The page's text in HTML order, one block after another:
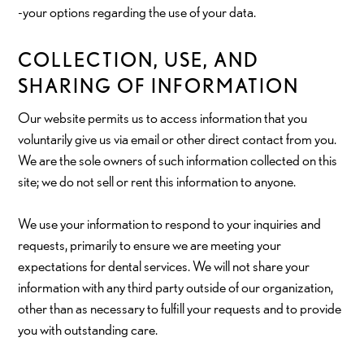
-your options regarding the use of your data.
COLLECTION, USE, AND
SHARING OF INFORMATION
Our website permits us to access information that you
voluntarily give us via email or other direct contact from you.
We are the sole owners of such information collected on this
site; we do not sell or rent this information to anyone.
We use your information to respond to your inquiries and
requests, primarily to ensure we are meeting your
expectations for dental services. We will not share your
information with any third party outside of our organization,
other than as necessary to fulfill your requests and to provide
you with outstanding care.